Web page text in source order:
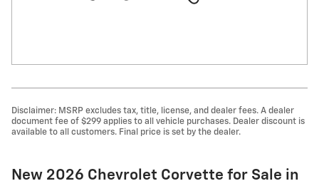
Disclaimer: MSRP excludes tax, title, license, and dealer fees. A dealer
document fee of $299 applies to all vehicle purchases. Dealer discount is
available to all customers. Final price is set by the dealer.
New 2026 Chevrolet Corvette for Sale in